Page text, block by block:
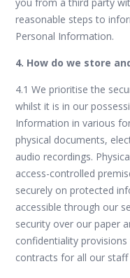
reasonable steps to
Personal Information.
4. How do we store
4.1 We prioritise the
whilst it is in our
Information in various
physical documents,
audio recordings.
access-controlled
securely on protected
accessible through our
security over our paper
confidentiality
contracts for all our